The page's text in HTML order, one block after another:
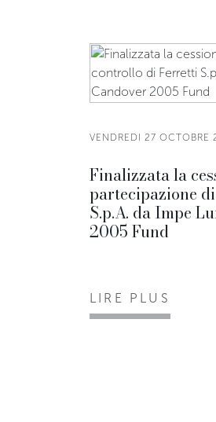
VENDREDI 27 OCTOBRE
Finalizzata la
partecipazione
S.p.A. da Impe
2005 Fund
LIRE PLUS